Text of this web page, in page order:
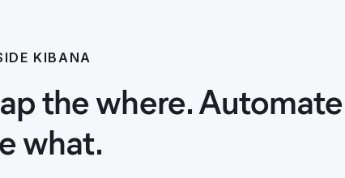
KIBANA
the where. Automate
what.